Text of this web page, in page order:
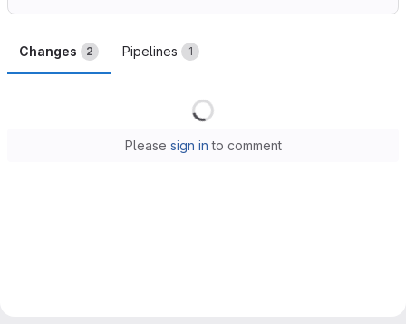
Changes 2 Pipelines 1
Please sign in to comment